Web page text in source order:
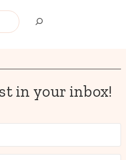
in your inbox!